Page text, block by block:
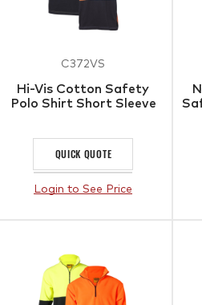
C372VS
Hi-Vis Cotton Safety
Polo Shirt Short Sleeve
QUICK QUOTE
Login to See Price